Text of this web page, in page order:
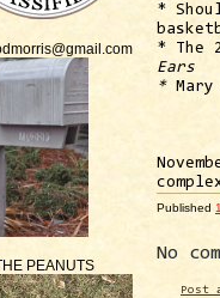
PEANUTS
*
* The
Ears
*
Published
No
Post